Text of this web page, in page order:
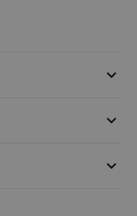
keyboard_arrow_down
keyboard_arrow_down
keyboard_arrow_down